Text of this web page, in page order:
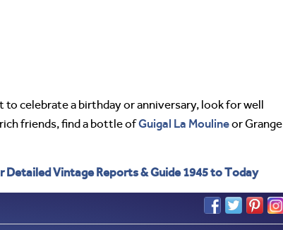
to celebrate a birthday or anniversary, look for well
friends, find a bottle ofGuigal La Moulineor Grange
Detailed Vintage Reports & Guide 1945 to Today